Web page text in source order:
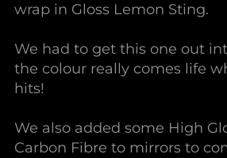
wrap in Gloss Lemon Sting.
We had to get this one out
the colour really comes life
hits!
We also added some High
Carbon Fibre to mirrors to